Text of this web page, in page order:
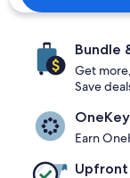
Bundle
Get
Save
Earn